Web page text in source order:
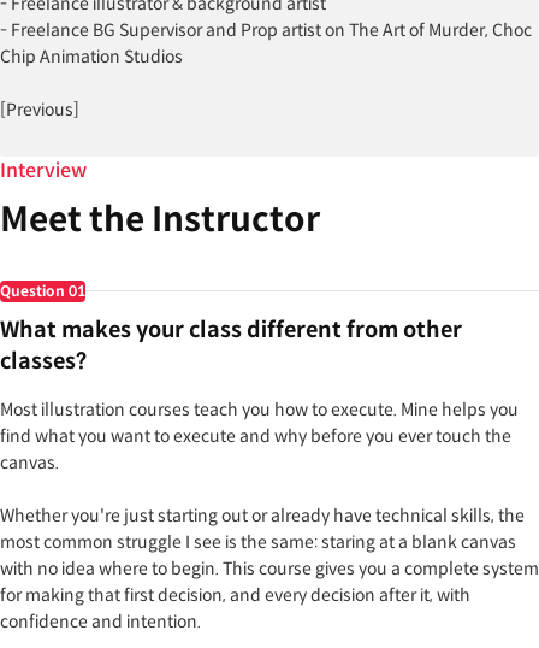
- Freelance BG Supervisor and Prop artist on The Art of Murder, Choc
Chip Animation Studios
[Previous]
- Color Theory Instructor at Gnomon (2023)
[Notable Projects & Awards]
- The Art of Murder in Choc Chip Animation Studios
Interview
Meet the Instructor
Question 01
What makes your class different from other
classes?
Most illustration courses teach you how to execute. Mine helps you
find what you want to execute and why before you ever touch the
canvas.
Whether you're just starting out or already have technical skills, the
most common struggle I see is the same: staring at a blank canvas
with no idea where to begin. This course gives you a complete system
for making that first decision, and every decision after it, with
confidence and intention.